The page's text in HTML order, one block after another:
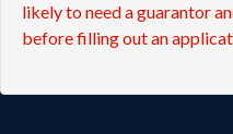
likely to need a guarantor
before filling out an